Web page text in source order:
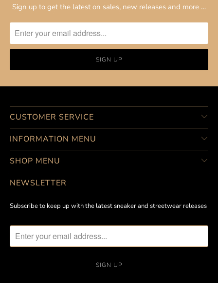
Sign up to get the latest on sales, new releases and more …
CUSTOMER SERVICE
INFORMATION MENU
SHOP MENU
NEWSLETTER
Subscribe to keep up with the latest sneaker and streetwear releases